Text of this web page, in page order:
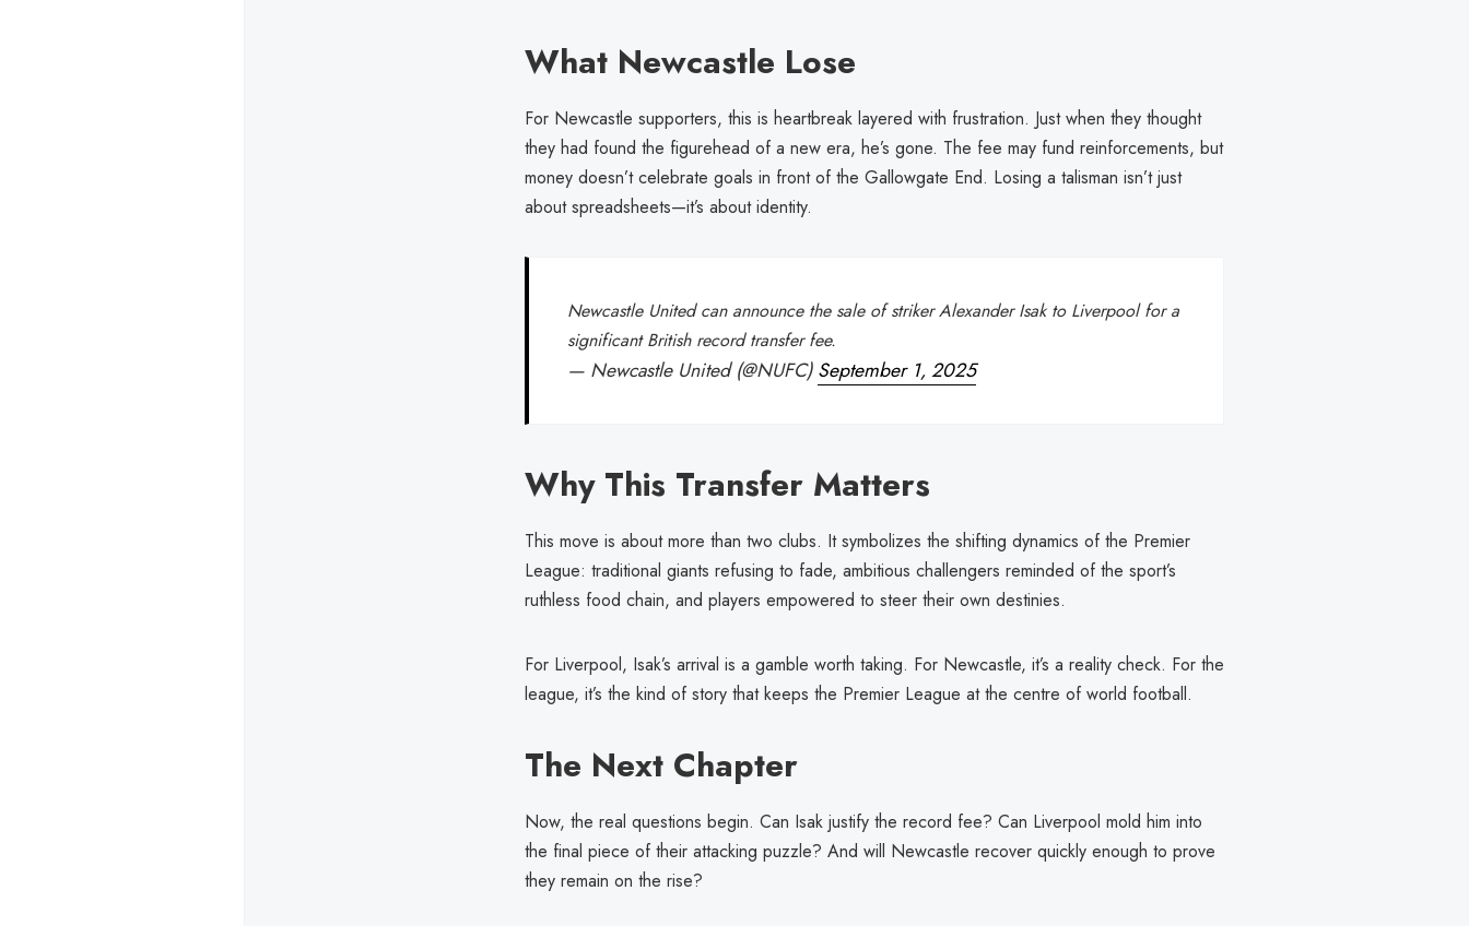
What Newcastle Lose
For Newcastle supporters, this is heartbreak layered with frustration. Just when they thought
they had found the figurehead of a new era, he’s gone. The fee may fund reinforcements, but
money doesn’t celebrate goals in front of the Gallowgate End. Losing a talisman isn’t just
about spreadsheets—it’s about identity.
Newcastle United can announce the sale of striker Alexander Isak to Liverpool for a
significant British record transfer fee.
— Newcastle United (@NUFC)September 1, 2025
Why This Transfer Matters
This move is about more than two clubs. It symbolizes the shifting dynamics of the Premier
League: traditional giants refusing to fade, ambitious challengers reminded of the sport’s
ruthless food chain, and players empowered to steer their own destinies.
For Liverpool, Isak’s arrival is a gamble worth taking. For Newcastle, it’s a reality check. For the
league, it’s the kind of story that keeps the Premier League at the centre of world football.
The Next Chapter
Now, the real questions begin. Can Isak justify the record fee? Can Liverpool mold him into
the final piece of their attacking puzzle? And will Newcastle recover quickly enough to prove
they remain on the rise?